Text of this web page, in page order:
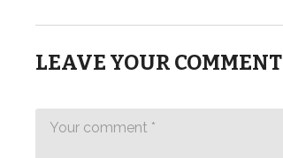
LEAVE YOUR COMMENT